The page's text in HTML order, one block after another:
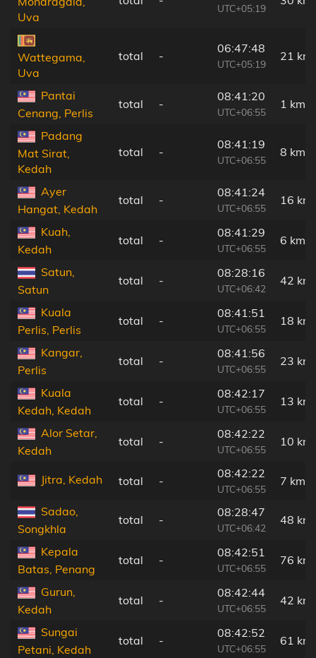
Uva
UTC+05:19
Wattegama,
Uva
total -
06:47:48
UTC+05:19
21 km
Pantai
Cenang, Perlis
total -
08:41:20
UTC+06:55
1 km
Padang
Mat Sirat,
Kedah
total -
08:41:19
UTC+06:55
8 km
Ayer
Hangat, Kedah
total -
08:41:24
UTC+06:55
16 km
Kuah,
Kedah
total -
08:41:29
UTC+06:55
6 km
Satun,
Satun
total -
08:28:16
UTC+06:42
42 km
Kuala
Perlis, Perlis
total -
08:41:51
UTC+06:55
18 km
Kangar,
Perlis
total -
08:41:56
UTC+06:55
23 km
Kuala
Kedah, Kedah
total -
08:42:17
UTC+06:55
13 km
Alor Setar,
Kedah
total -
08:42:22
UTC+06:55
10 km
Jitra, Kedah total -
08:42:22
UTC+06:55
7 km
Sadao,
Songkhla
total -
08:28:47
UTC+06:42
48 km
Kepala
Batas, Penang
total -
08:42:51
UTC+06:55
76 km
Gurun,
Kedah
total -
08:42:44
UTC+06:55
42 km
Sungai
Petani, Kedah
total -
08:42:52
UTC+06:55
61 km